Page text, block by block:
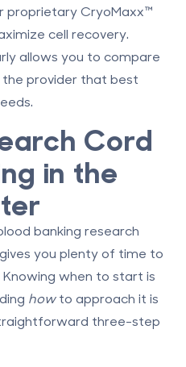
proprietaryCryoMaxx™
cell recovery.
allows you to compare
provider that best
Cord
in the
banking research
you plenty of time to
when to start is
howto approach it is
three-step